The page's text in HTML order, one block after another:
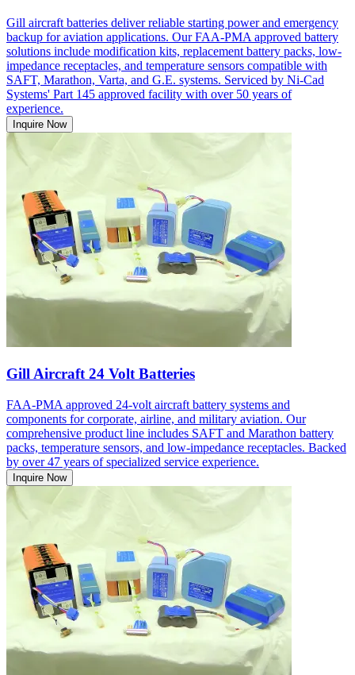
Gill aircraft batteries deliver reliable starting power and emergency
backup for aviation applications. Our FAA-PMA approved battery
solutions include modification kits, replacement battery packs, low-
impedance receptacles, and temperature sensors compatible with
SAFT, Marathon, Varta, and G.E. systems. Serviced by Ni-Cad
Systems' Part 145 approved facility with over 50 years of
experience.
Inquire Now
Gill Aircraft 24 Volt Batteries
FAA-PMA approved 24-volt aircraft battery systems and
components for corporate, airline, and military aviation. Our
comprehensive product line includes SAFT and Marathon battery
packs, temperature sensors, and low-impedance receptacles. Backed
by over 47 years of specialized service experience.
Inquire Now